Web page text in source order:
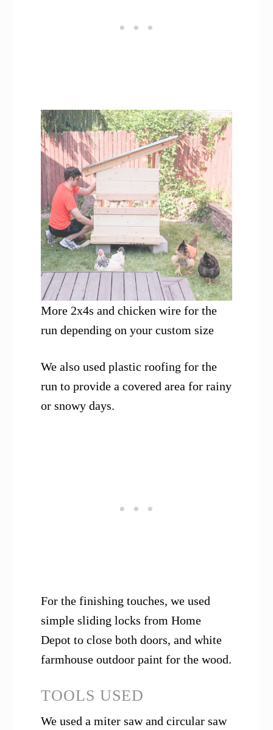
More 2x4s and chicken wire for the
run depending on your custom size
We also used plastic roofing for the
run to provide a covered area for rainy
or snowy days.
For the finishing touches, we used
simple sliding locks from Home
Depot to close both doors, and white
farmhouse outdoor paint for the wood.
TOOLS USED
We used a miter saw and circular saw